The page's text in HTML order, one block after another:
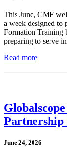
This June, CMF
a week designed to
Formation Training
preparing to serve
Read more
Partnership
June 24, 2026